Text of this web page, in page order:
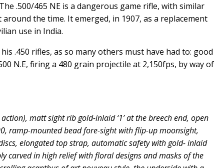
The .500/465 NE is a dangerous game rifle, with similar
the time. It emerged, in 1907, as a replacement
use in India.
.450 rifles, as so many others must have had to: good
N.E, firing a 480 grain projectile at 2,150fps, by way of
matt sight rib gold-inlaid ‘1’ at the breech end, open
ramp-mounted bead fore-sight with flip-up moonsight,
elongated top strap, automatic safety with gold- inlaid
carved in high relief with floral designs and masks of the